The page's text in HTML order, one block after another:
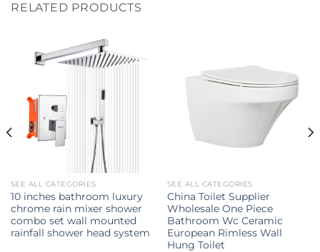
RELATED PRODUCTS
SEE ALL CATEGORIES
10 inches bathroom luxury
chrome rain mixer shower
combo set wall mounted
rainfall shower head system
SEE ALL CATEGORIES
China Toilet Supplier
Wholesale One Piece
Bathroom Wc Ceramic
European Rimless Wall
Hung Toilet